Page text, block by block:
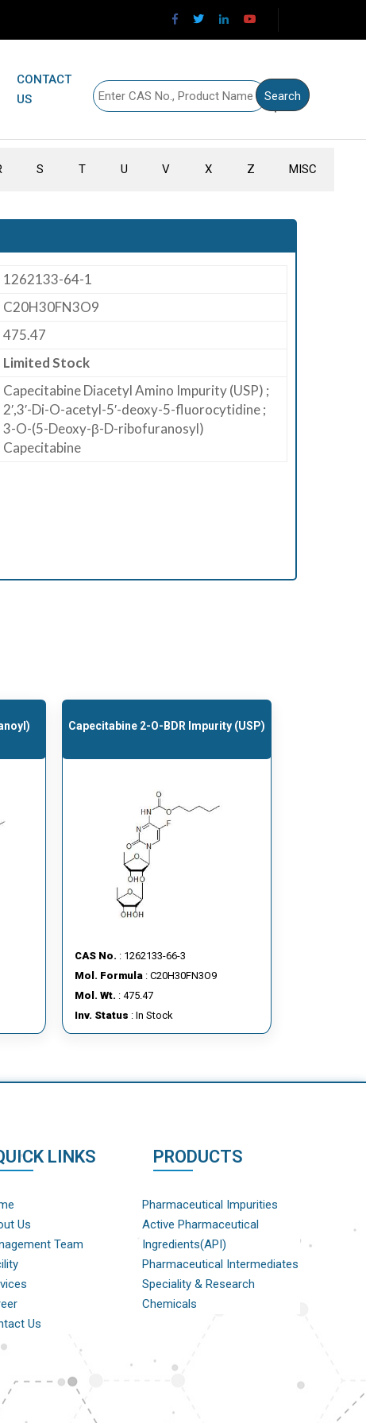
CONTACT
US
S T U V X Z MISC
1262133-64-1
C20H30FN3O9
475.47
Limited Stock
Capecitabine Diacetyl Amino Impurity (USP) ;
2′,3′-Di-O-acetyl-5′-deoxy-5-fluorocytidine ;
3-O-(5-Deoxy-β-D-ribofuranosyl)
Capecitabine
Capecitabine 2-O-BDR Impurity (USP)
CAS No. : 1262133-66-3
Mol. Formula: C20H30FN3O9
Mol. Wt. : 475.47
Inv. Status : In Stock
LINKS
Us
Team
Us
PRODUCTS
Pharmaceutical Impurities
Active Pharmaceutical
Ingredients(API)
Pharmaceutical Intermediates
Speciality & Research
Chemicals